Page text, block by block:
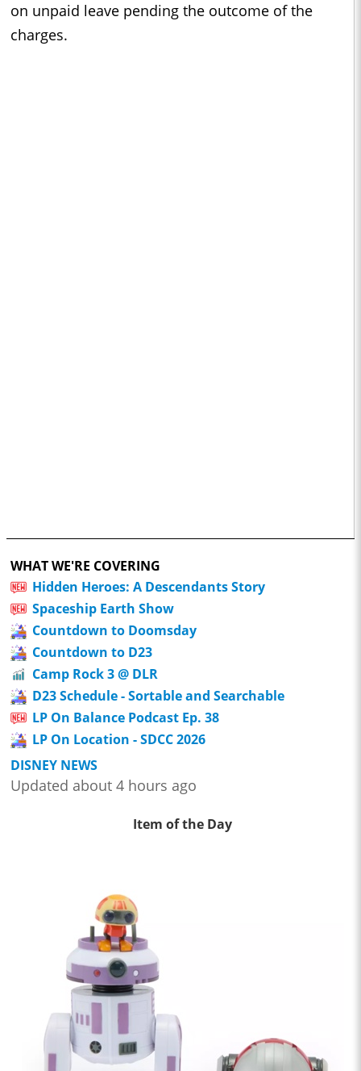
on unpaid leave pending the outcome of the
charges.
WHAT WE'RE COVERING
Hidden Heroes: A Descendants Story
Spaceship Earth Show
Countdown to Doomsday
Countdown to D23
Camp Rock 3 @ DLR
D23 Schedule - Sortable and Searchable
LP On Balance Podcast Ep. 38
LP On Location - SDCC 2026
DISNEY NEWS
Updated about 4 hours ago
Item of the Day